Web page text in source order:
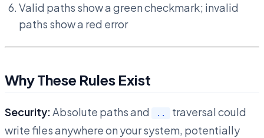
Valid paths show a green checkmark; invalid
paths show a red error
Why These Rules Exist
Security:Absolute paths and ..
traversal could
write files anywhere on your system, potentially